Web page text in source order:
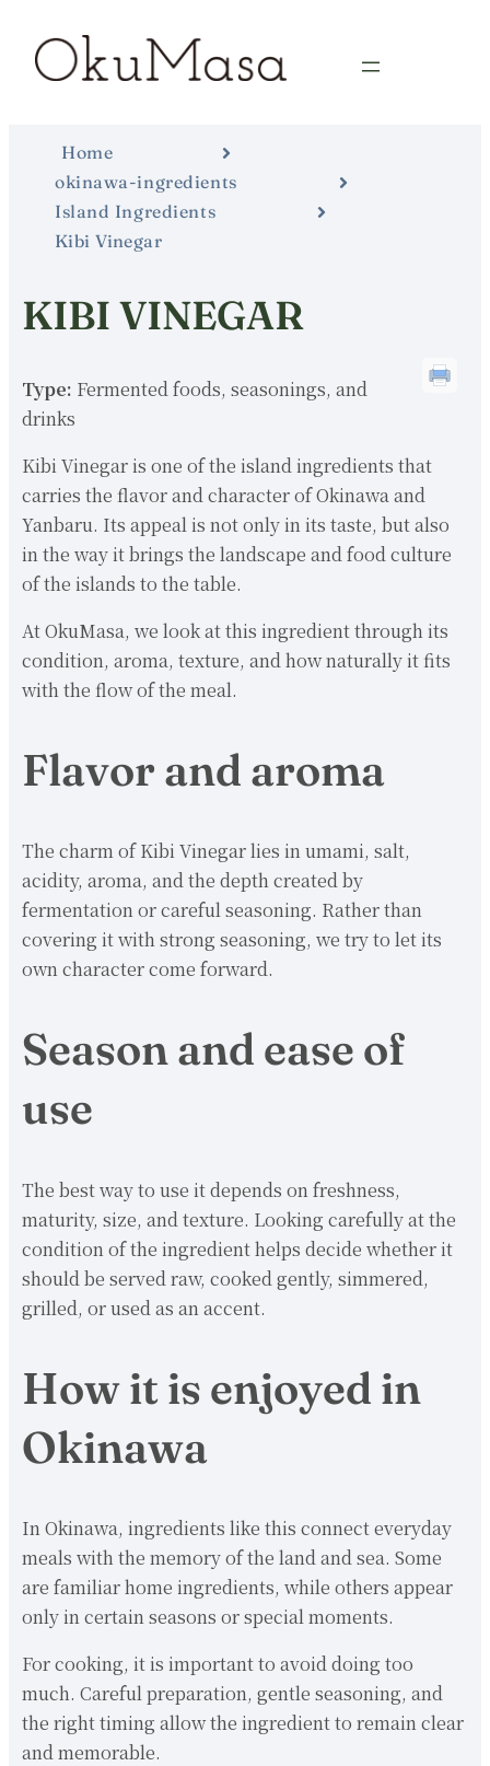
Home
okinawa-ingredients
Island Ingredients
Kibi Vinegar
KIBI VINEGAR
Type: Fermented foods, seasonings, and
drinks
Kibi Vinegar is one of the island ingredients that
carries the flavor and character of Okinawa and
Yanbaru. Its appeal is not only in its taste, but also
in the way it brings the landscape and food culture
of the islands to the table.
At OkuMasa, we look at this ingredient through its
condition, aroma, texture, and how naturally it fits
with the flow of the meal.
Flavor and aroma
The charm of Kibi Vinegar lies in umami, salt,
acidity, aroma, and the depth created by
fermentation or careful seasoning. Rather than
covering it with strong seasoning, we try to let its
own character come forward.
Season and ease of
use
The best way to use it depends on freshness,
maturity, size, and texture. Looking carefully at the
condition of the ingredient helps decide whether it
should be served raw, cooked gently, simmered,
grilled, or used as an accent.
How it is enjoyed in
Okinawa
In Okinawa, ingredients like this connect everyday
meals with the memory of the land and sea. Some
are familiar home ingredients, while others appear
only in certain seasons or special moments.
For cooking, it is important to avoid doing too
much. Careful preparation, gentle seasoning, and
the right timing allow the ingredient to remain clear
and memorable.